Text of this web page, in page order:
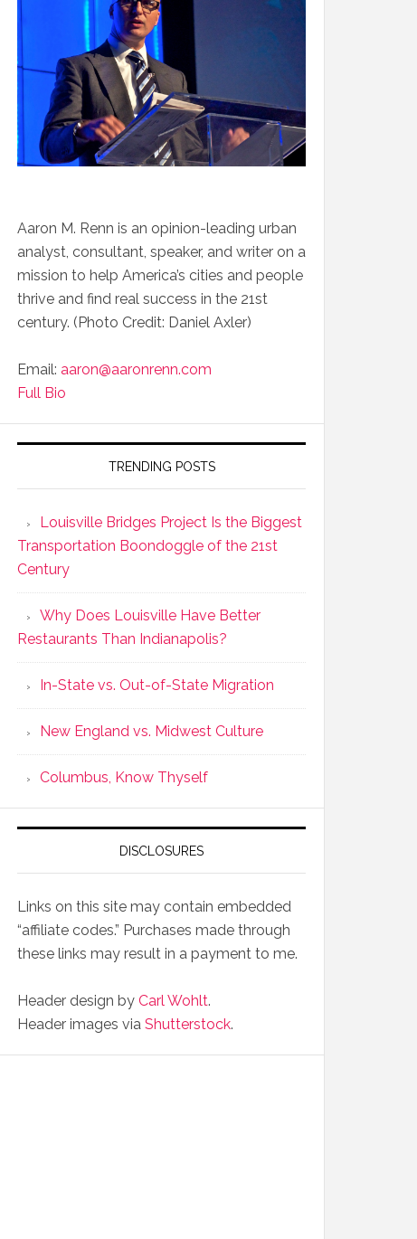
Aaron M. Renn is an opinion-leading urban
analyst, consultant, speaker, and writer on a
mission to help America’s cities and people
thrive and find real success in the 21st
century. (Photo Credit: Daniel Axler)
Email: aaron@aaronrenn.com
Full Bio
TRENDING POSTS
Louisville Bridges Project Is the Biggest
Transportation Boondoggle of the 21st
Century
Why Does Louisville Have Better
Restaurants Than Indianapolis?
In-State vs. Out-of-State Migration
New England vs. Midwest Culture
Columbus, Know Thyself
DISCLOSURES
Links on this site may contain embedded
“affiliate codes.” Purchases made through
these links may result in a payment to me.
Header design by Carl Wohlt.
Header images via Shutterstock.